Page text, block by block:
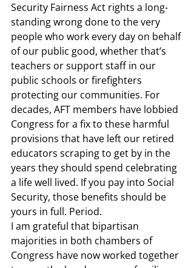
Security Fairness Act rights a long-
standing wrong done to the very
people who work every day on behalf
of our public good, whether that’s
teachers or support staff in our
public schools or firefighters
protecting our communities. For
decades, AFT members have lobbied
Congress for a fix to these harmful
provisions that have left our retired
educators scraping to get by in the
years they should spend celebrating
a life well lived. If you pay into Social
Security, those benefits should be
yours in full. Period.
I am grateful that bipartisan
majorities in both chambers of
Congress have now worked together